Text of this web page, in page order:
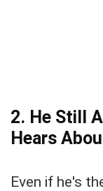
2. He Still
Hears
Even if he's